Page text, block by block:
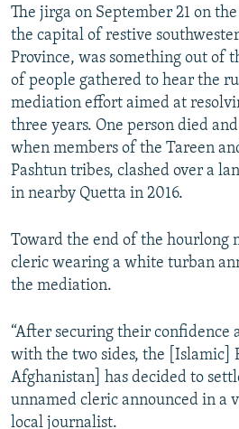
The jirga on September 21 on
the capital of restive
Province, was something out of
of people gathered to hear the
mediation effort aimed at
three years. One person died
when members of the Tareen
Pashtun tribes, clashed over a
in nearby Quetta in 2016.
Toward the end of the hourlong
cleric wearing a white turban
the mediation.
“After securing their confidence
with the two sides, the [Islamic]
Afghanistan] has decided to
unnamed cleric announced in a
local journalist.